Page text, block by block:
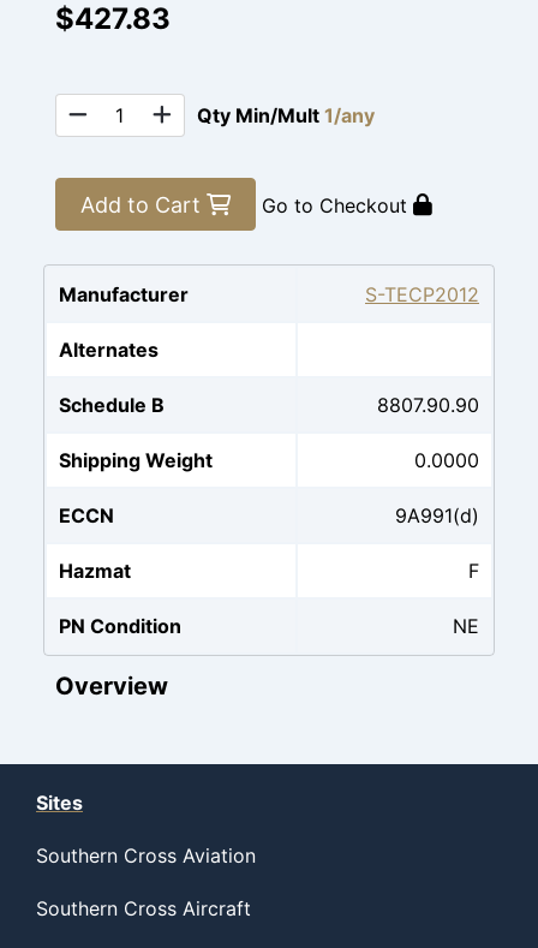
$427.83
Qty Min/Mult 1/any
Add to Cart Go to Checkout
Manufacturer S-TECP2012
Alternates
Schedule B 8807.90.90
Shipping Weight 0.0000
ECCN 9A991(d)
Hazmat F
PN Condition NE
Overview
Sites
Southern Cross Aviation
Southern Cross Aircraft